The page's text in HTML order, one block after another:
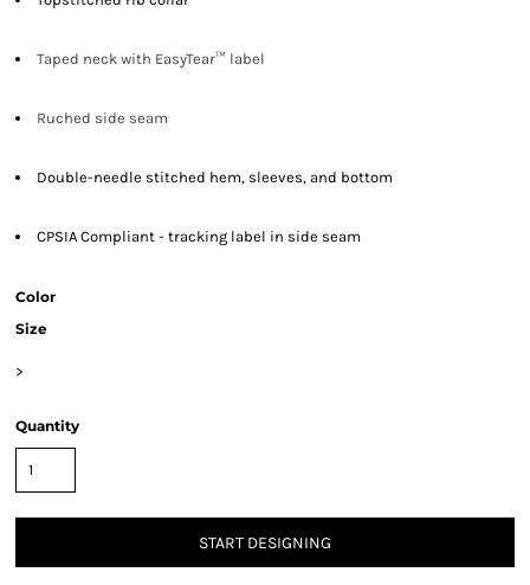
Taped neck with EasyTear™ label
Ruched side seam
Double-needle stitched hem, sleeves, and bottom
CPSIA Compliant - tracking label in side seam
Color
Size
>
Quantity
START DESIGNING